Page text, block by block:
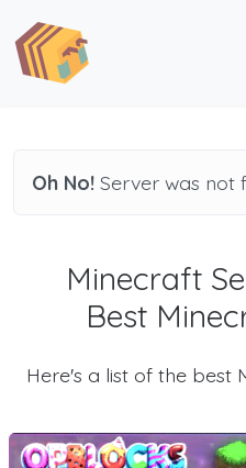
Oh No! Server was not
Minecraft
Best
Here's a list of the best